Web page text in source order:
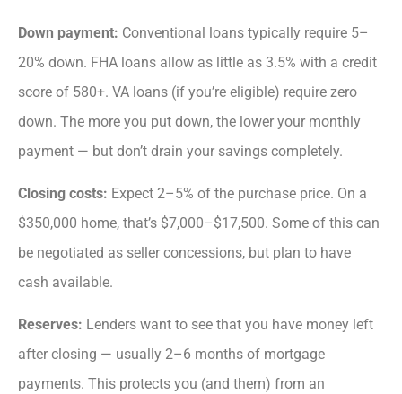
Down payment: Conventional loans typically require 5–
20% down. FHA loans allow as little as 3.5% with a credit
score of 580+. VA loans (if you’re eligible) require zero
down. The more you put down, the lower your monthly
payment — but don’t drain your savings completely.
Closing costs: Expect 2–5% of the purchase price. On a
$350,000 home, that’s $7,000–$17,500. Some of this can
be negotiated as seller concessions, but plan to have
cash available.
Reserves: Lenders want to see that you have money left
after closing — usually 2–6 months of mortgage
payments. This protects you (and them) from an